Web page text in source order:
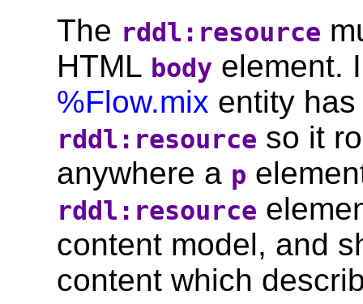
The rddl:resource
HTML body element.
%Flow.mix entity
rddl:resource so it
anywhere a p
rddl:resource
content model, and
content which